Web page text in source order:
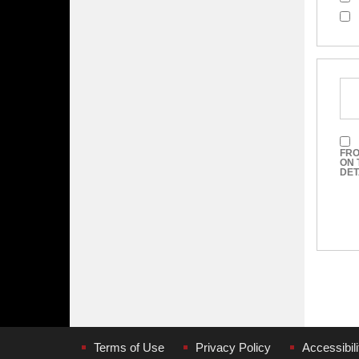
ON
Terms of Use Privacy Policy